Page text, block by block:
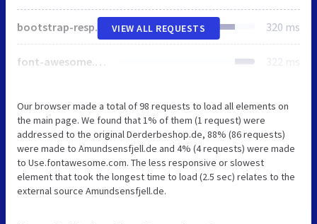
bootstrap-responsive.css 320 ms
font-awesome.min.css 322 ms
VIEW ALL REQUESTS
Our browser made a total of 98 requests to load all elements on
the main page. We found that 1% of them (1 request) were
addressed to the original Derderbeshop.de, 88% (86 requests)
were made to Amundsensfjell.de and 4% (4 requests) were made
to Use.fontawesome.com. The less responsive or slowest
element that took the longest time to load (2.5 sec) relates to the
external source Amundsensfjell.de.